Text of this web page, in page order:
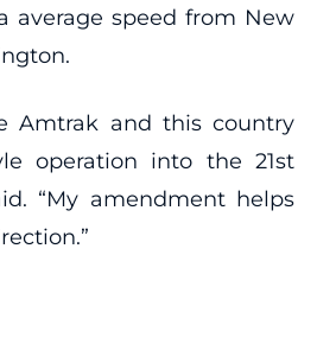
average speed from New
Amtrak and this country
operation into the 21st
“My amendment helps